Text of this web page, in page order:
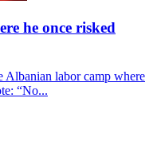
he once risked
Albanian labor camp where
“No...